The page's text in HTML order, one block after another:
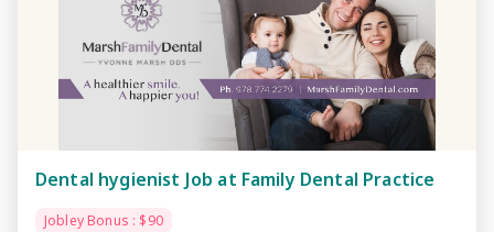
Dental hygienist Job at Family Dental Practice
Jobley Bonus : $90